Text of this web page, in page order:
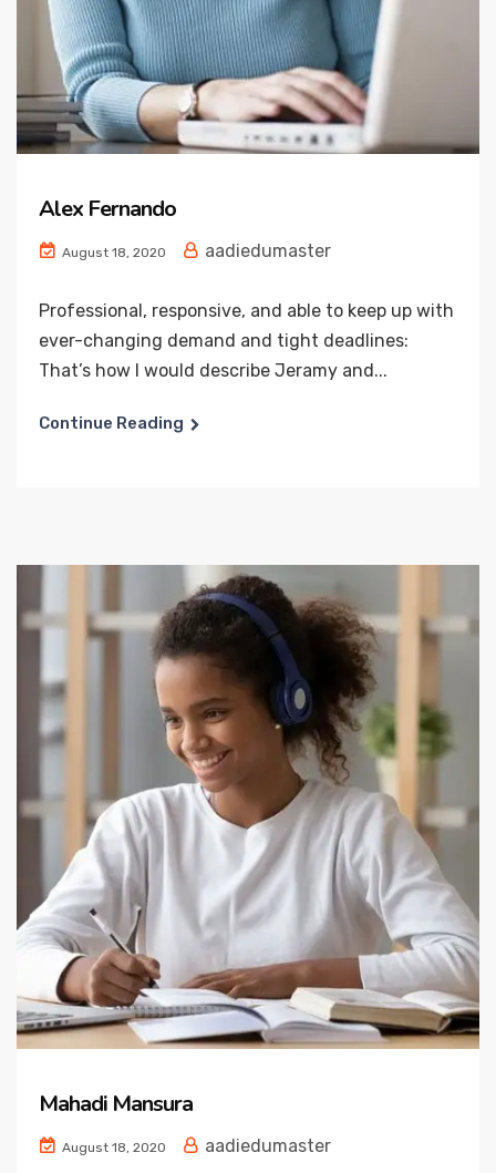
Alex Fernando
August 18, 2020 aadiedumaster
Professional, responsive, and able to keep up with
ever-changing demand and tight deadlines:
That’s how I would describe Jeramy and...
Continue Reading
Mahadi Mansura
August 18, 2020 aadiedumaster